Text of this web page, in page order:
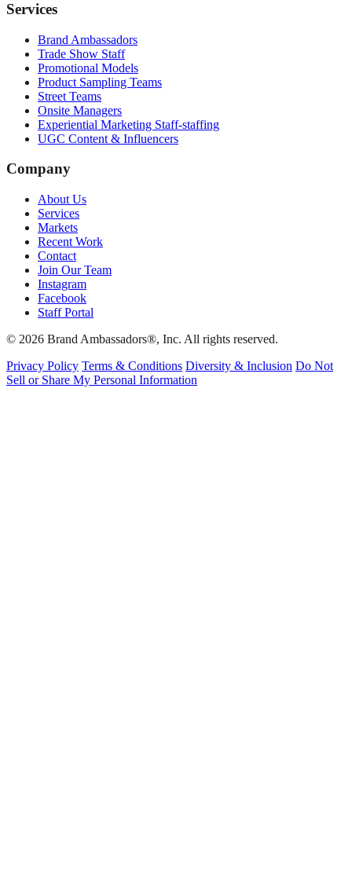
Services
Brand Ambassadors
Trade Show Staff
Promotional Models
Product Sampling Teams
Street Teams
Onsite Managers
Experiential Marketing Staff-staffing
UGC Content & Influencers
Company
About Us
Services
Markets
Recent Work
Contact
Join Our Team
Instagram
Facebook
Staff Portal
© 2026 Brand Ambassadors®, Inc. All rights reserved.
Privacy Policy Terms & Conditions Diversity & Inclusion Do Not
Sell or Share My Personal Information